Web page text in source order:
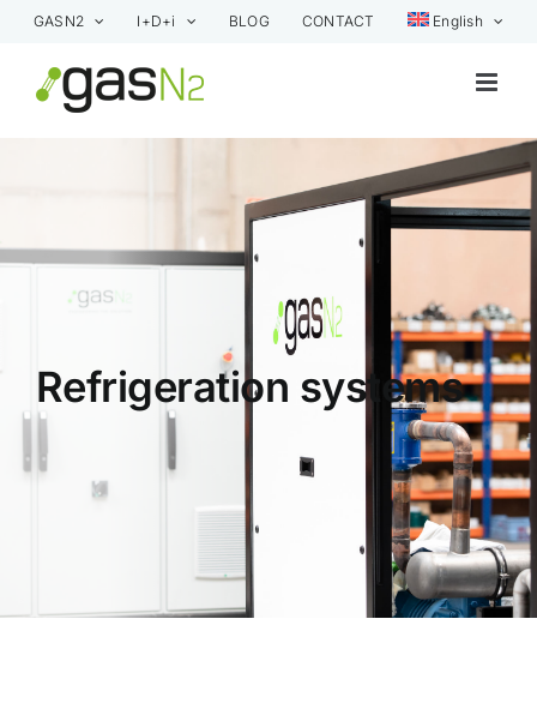
Skip
content
GASN2 I+D+i BLOG CONTACT English
Refrigeration systems